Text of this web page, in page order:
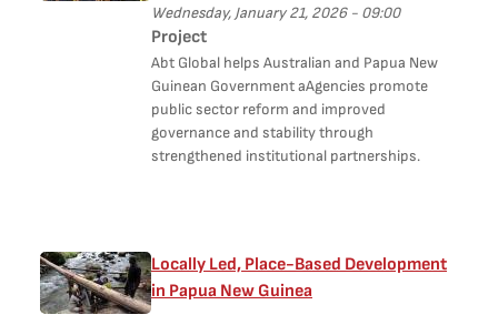
Wednesday, January 21, 2026 - 09:00
Project
Abt Global helps Australian and Papua New
Guinean Government aAgencies promote
public sector reform and improved
governance and stability through
strengthened institutional partnerships.
Locally Led, Place-Based Development
in Papua New Guinea